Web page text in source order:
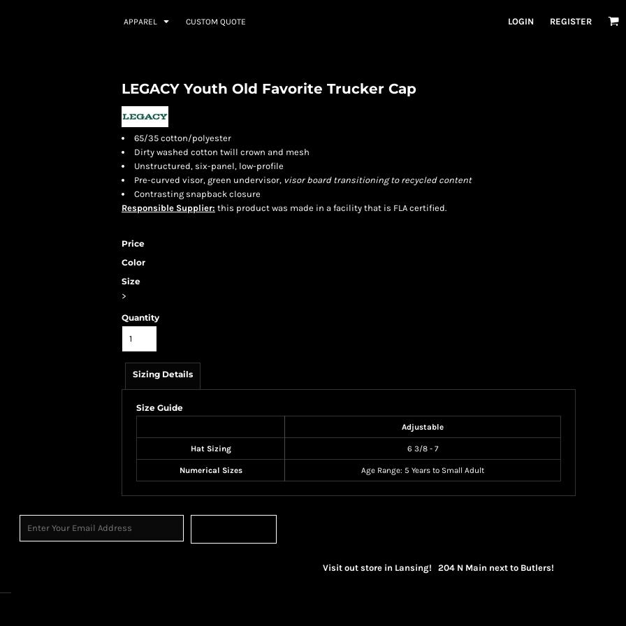
APPAREL CUSTOM QUOTE LOGIN REGISTER
LEGACY Youth Old Favorite Trucker Cap
65/35 cotton/polyester
Dirty washed cotton twill crown and mesh
Unstructured, six-panel, low-profile
Pre-curved visor, green undervisor, visorboard transitioning to recycled content
Contrasting snapback closure
Responsible Supplier: this product was made in a facility that is FLA certified.
Price
Color
Size
>
Quantity
Sizing Details
Size Guide
Adjustable
Hat Sizing 6 3/8 - 7
Numerical Sizes Age Range: 5 Years to Small Adult
Visit out store in Lansing! 204 N Main next to Butlers!